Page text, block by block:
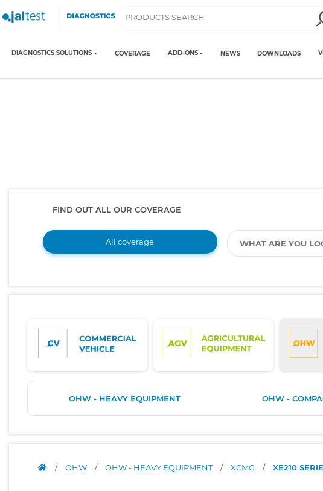
DIAGNOSTICS SOLUTIONS COVERAGE ADD-ONS NEWS DOWNLOADS
FIND OUT ALL OUR COVERAGE
All coverage
OHW - HEAVY EQUIPMENT OHW -
/ OHW / OHW - HEAVY EQUIPMENT / XCMG / XE210